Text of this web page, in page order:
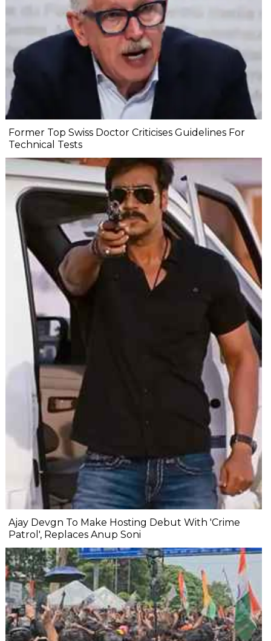
Former Top Swiss Doctor Criticises Guidelines For
Technical Tests
Ajay Devgn To Make Hosting Debut With 'Crime
Patrol', Replaces Anup Soni